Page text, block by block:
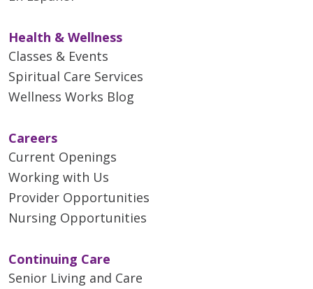
Health & Wellness
Classes & Events
Spiritual Care Services
Wellness Works Blog
Careers
Current Openings
Working with Us
Provider Opportunities
Nursing Opportunities
Continuing Care
Senior Living and Care